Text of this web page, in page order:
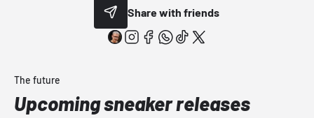
Share with friends
The future
Upcoming sneaker releases